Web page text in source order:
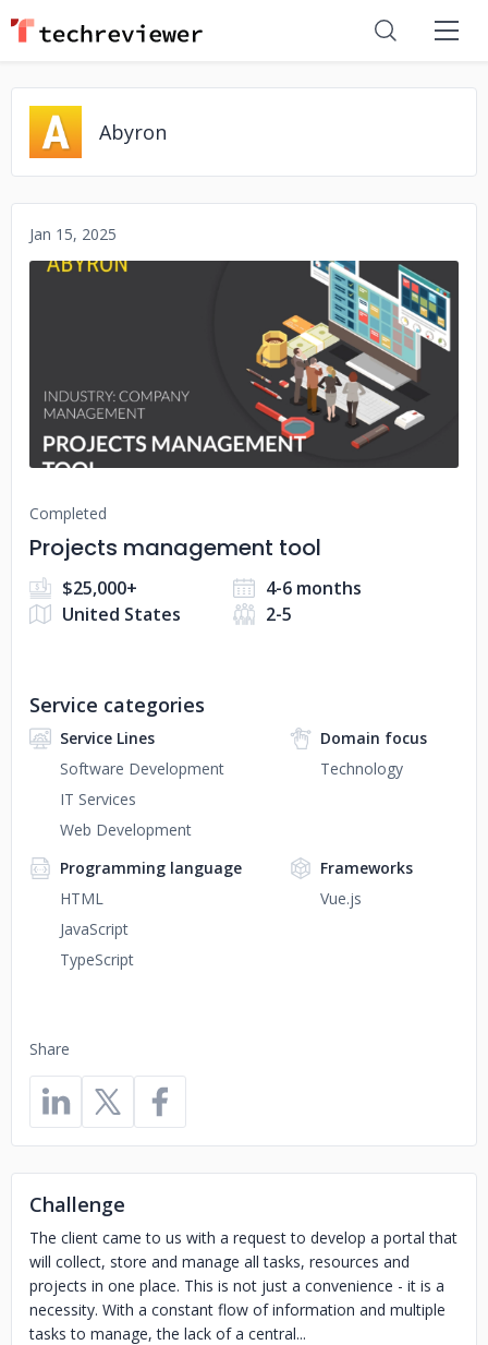
Abyron
Jan 15, 2025
No image
Completed
Projects management tool
$25,000+
4-6 months
United States
2-5
Share
Service categories
Service Lines
Software Development
IT Services
Web Development
Domain focus
Technology
Programming language
HTML
JavaScript
TypeScript
Frameworks
Vue.js
Challenge
The client came to us with a request to develop a portal that
will collect, store and manage all tasks, resources and
projects in one place. This is not just a convenience - it is a
necessity. With a constant flow of information and multiple
tasks to manage, the lack of a central...